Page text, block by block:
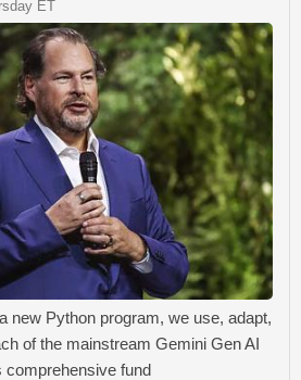
ET
new Python program, we use, adapt,
of the mainstream Gemini Gen AI
comprehensive fund